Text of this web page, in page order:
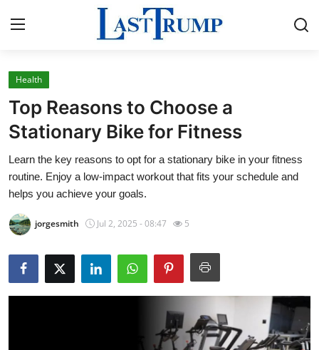
Home
Contact
Press Release
Privacy Policy
About
News Network
Health
Top Reasons to Choose a
Stationary Bike for Fitness
Learn the key reasons to opt for a stationary bike in your fitness
routine. Enjoy a low-impact workout that fits your schedule and
helps you achieve your goals.
jorgesmith Jul 2, 2025 - 08:47 5